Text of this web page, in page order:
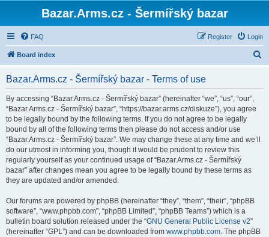
Bazar.Arms.cz - Šermířský bazar
FAQ Login
Register
Board index
Bazar.Arms.cz - Šermířský bazar - Terms of use
By accessing “Bazar.Arms.cz - Šermířský bazar” (hereinafter “we”, “us”, “our”,
“Bazar.Arms.cz - Šermířský bazar”, “https://bazar.arms.cz/diskuze”), you agree
to be legally bound by the following terms. If you do not agree to be legally
bound by all of the following terms then please do not access and/or use
“Bazar.Arms.cz - Šermířský bazar”. We may change these at any time and we’ll
do our utmost in informing you, though it would be prudent to review this
regularly yourself as your continued usage of “Bazar.Arms.cz - Šermířský
bazar” after changes mean you agree to be legally bound by these terms as
they are updated and/or amended.
Our forums are powered by phpBB (hereinafter “they”, “them”, “their”, “phpBB
software”, “www.phpbb.com”, “phpBB Limited”, “phpBB Teams”) which is a
bulletin board solution released under the “GNU General Public License v2”
(hereinafter “GPL”) and can be downloaded from www.phpbb.com. The phpBB